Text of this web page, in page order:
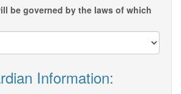
be governed by the laws of which
Information: